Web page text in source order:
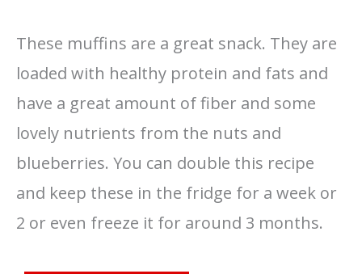
These muffins are a great snack. They are
loaded with healthy protein and fats and
have a great amount of fiber and some
lovely nutrients from the nuts and
blueberries. You can double this recipe
and keep these in the fridge for a week or
2 or even freeze it for around 3 months.